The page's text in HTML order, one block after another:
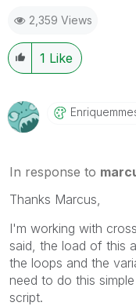
2,359 Views
1 Like
In response to
Thanks Marcus,
I'm working with
said, the load of this
the loops and the
need to do this
script.